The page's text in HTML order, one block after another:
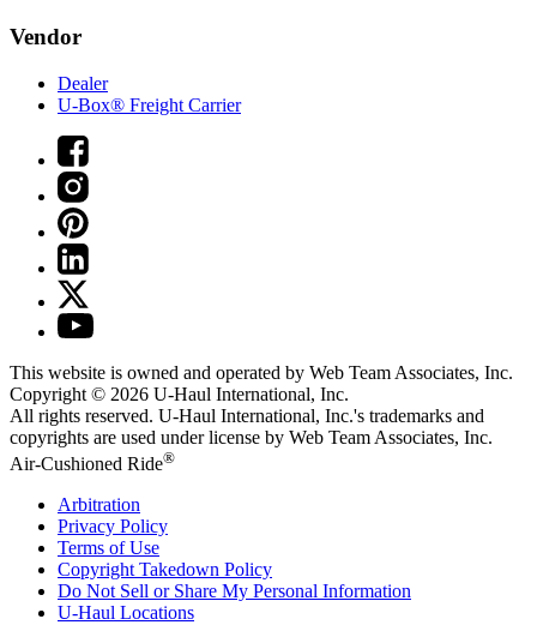
Vendor
Dealer
U-Box® Freight Carrier
This website is owned and operated by Web Team Associates, Inc.
Copyright © 2026 U-Haul International, Inc.
All rights reserved. U-Haul International, Inc.'s trademarks and
copyrights are used under license by Web Team Associates, Inc.
Air-Cushioned Ride®
Arbitration
Privacy Policy
Terms of Use
Copyright Takedown Policy
Do Not Sell or Share My Personal Information
U-Haul Locations